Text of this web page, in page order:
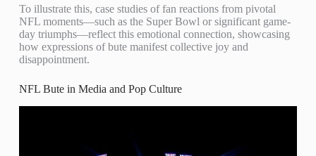
To illustrate this, case studies of fan reactions from pivotal
NFL moments—such as the Super Bowl or significant game-
day triumphs—reflect this emotional connection, showcasing
how expressions of bute manifest collective joy and
disappointment.
NFL Bute in Media and Pop Culture